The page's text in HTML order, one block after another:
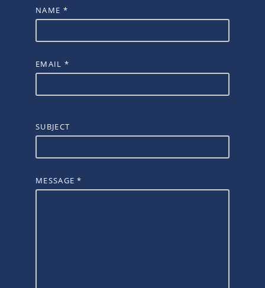
NAME *
EMAIL *
SUBJECT
MESSAGE*